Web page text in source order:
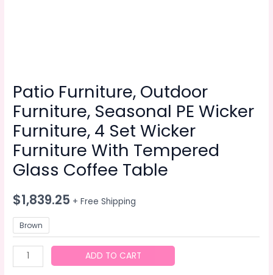
Patio Furniture, Outdoor
Furniture, Seasonal PE Wicker
Furniture, 4 Set Wicker
Furniture With Tempered
Glass Coffee Table
$1,839.25 + Free Shipping
Brown
Patio
Furniture,
ADD TO CART